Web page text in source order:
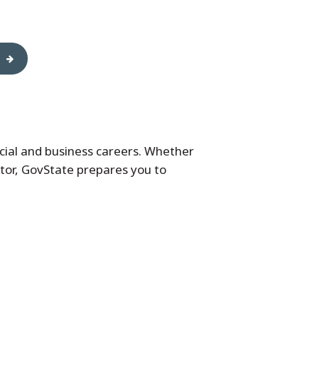
and business careers. Whether
GovState prepares you to